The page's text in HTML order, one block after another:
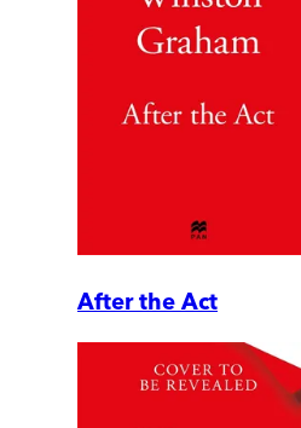
After the Act